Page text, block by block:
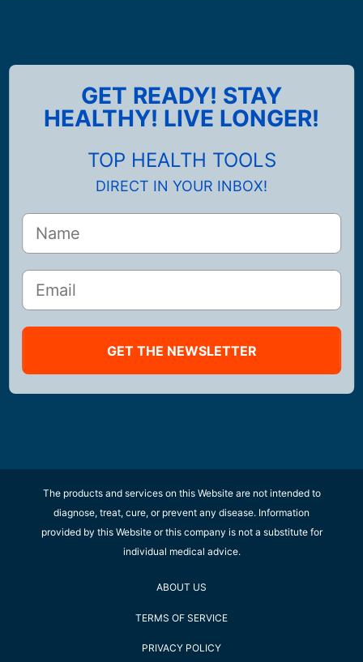
GET READY! STAY
HEALTHY! LIVE LONGER!
TOP HEALTH TOOLS
DIRECT IN YOUR INBOX!
GET THE NEWSLETTER
The products and services on this Website are not intended to
diagnose, treat, cure, or prevent any disease. Information
provided by this Website or this company is not a substitute for
individual medical advice.
ABOUT US
TERMS OF SERVICE
PRIVACY POLICY